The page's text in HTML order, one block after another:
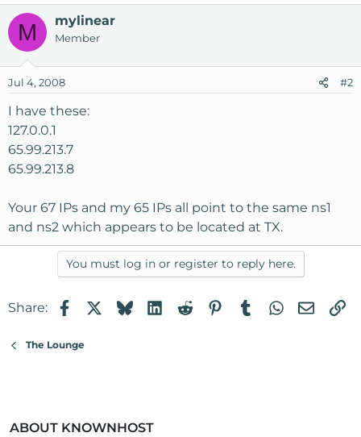
M mylinear
Member
Jul 4, 2008 #2
I have these:
127.0.0.1
65.99.213.7
65.99.213.8
Your 67 IPs and my 65 IPs all point to the same ns1
and ns2 which appears to be located at TX.
You must log in or register to reply here.
Share: FacebookBlueskyLinkedIn
RedditPinterest
TumblrWhatsApp
Email
The Lounge
ABOUT KNOWNHOST